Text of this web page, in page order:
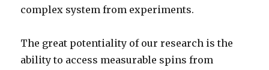
complex system from experiments.
The great potentiality of our research is the
ability to access measurable spins from